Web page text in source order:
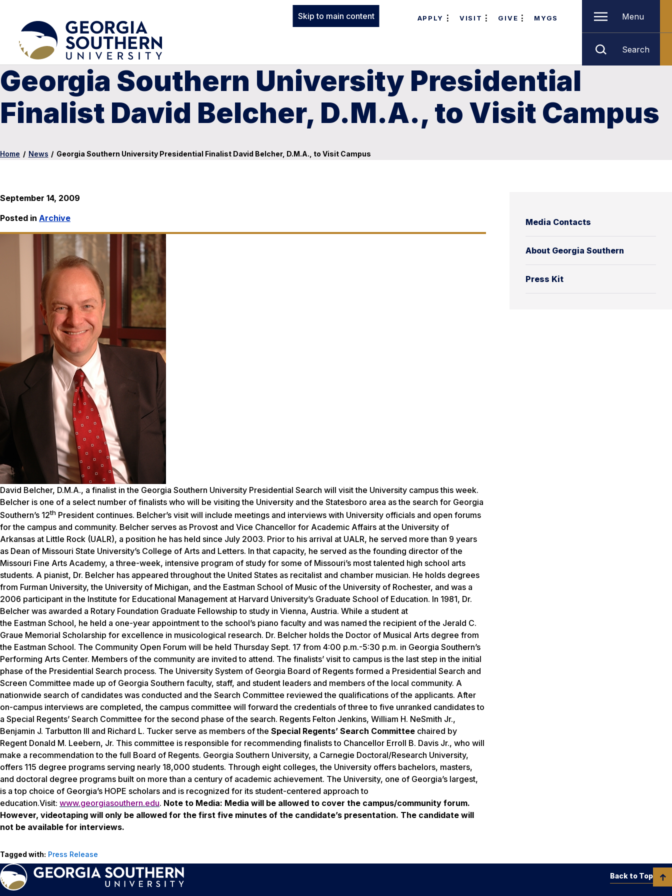
Skip to main content APPLY VISIT GIVE MYGS Menu
Search
Georgia Southern University Presidential
Finalist David Belcher, D.M.A., to Visit Campus
Home / News / Georgia Southern University Presidential Finalist David Belcher, D.M.A., to Visit Campus
Media Contacts
About Georgia Southern
Press Kit
September 14, 2009
Posted in Archive
David Belcher, D.M.A., a finalist in the Georgia Southern University Presidential Search will visit the University campus this week.
Belcher is one of a select number of finalists who will be visiting the University and the Statesboro area as the search for Georgia
Southern’s 12th President continues. Belcher’s visit will include meetings and interviews with University officials and open forums
for the campus and community. Belcher serves as Provost and Vice Chancellor for Academic Affairs at the University of
Arkansas at Little Rock (UALR), a position he has held since July 2003. Prior to his arrival at UALR, he served more than 9 years
as Dean of Missouri State University’s College of Arts and Letters. In that capacity, he served as the founding director of the
Missouri Fine Arts Academy, a three-week, intensive program of study for some of Missouri’s most talented high school arts
students. A pianist, Dr. Belcher has appeared throughout the United States as recitalist and chamber musician. He holds degrees
from Furman University, the University of Michigan, and the Eastman School of Music of the University of Rochester, and was a
2006 participant in the Institute for Educational Management at Harvard University’s Graduate School of Education. In 1981, Dr.
Belcher was awarded a Rotary Foundation Graduate Fellowship to study in Vienna, Austria. While a student at
the Eastman School, he held a one-year appointment to the school’s piano faculty and was named the recipient of the Jerald C.
Graue Memorial Scholarship for excellence in musicological research. Dr. Belcher holds the Doctor of Musical Arts degree from
the Eastman School. The Community Open Forum will be held Thursday Sept. 17 from 4:00 p.m.-5:30 p.m. in Georgia Southern’s
Performing Arts Center. Members of the community are invited to attend. The finalists’ visit to campus is the last step in the initial
phase of the Presidential Search process. The University System of Georgia Board of Regents formed a Presidential Search and
Screen Committee made up of Georgia Southern faculty, staff, and student leaders and members of the local community. A
nationwide search of candidates was conducted and the Search Committee reviewed the qualifications of the applicants. After
on-campus interviews are completed, the campus committee will forward the credentials of three to five unranked candidates to
a Special Regents’ Search Committee for the second phase of the search. Regents Felton Jenkins, William H. NeSmith Jr.,
Benjamin J. Tarbutton III and Richard L. Tucker serve as members of the Special Regents’ Search Committee chaired by
Regent Donald M. Leebern, Jr. This committee is responsible for recommending finalists to Chancellor Erroll B. Davis Jr., who will
make a recommendation to the full Board of Regents. Georgia Southern University, a Carnegie Doctoral/Research University,
offers 115 degree programs serving nearly 18,000 students. Through eight colleges, the University offers bachelors, masters,
and doctoral degree programs built on more than a century of academic achievement. The University, one of Georgia’s largest,
is a top choice of Georgia’s HOPE scholars and is recognized for its student-centered approach to
education.Visit: www.georgiasouthern.edu. Note to Media: Media will be allowed to cover the campus/community forum.
However, videotaping will only be allowed for the first five minutes of the candidate’s presentation. The candidate will
not be available for interviews.
Tagged with: Press Release
Back to Top